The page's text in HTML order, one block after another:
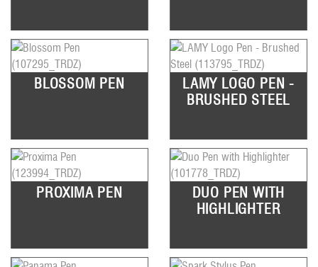
BLOSSOM PEN
LAMY LOGO PEN -
BRUSHED STEEL
PROXIMA PEN
DUO PEN WITH
HIGHLIGHTER